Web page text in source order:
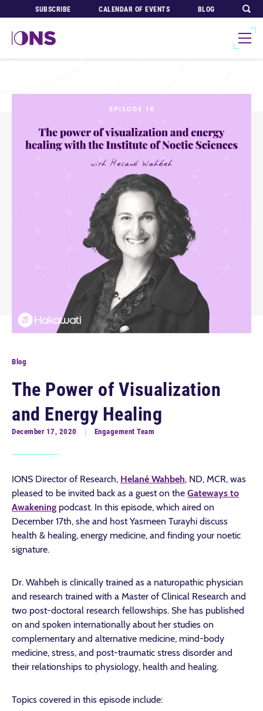
SUBSCRIBE CALENDAR OF EVENTS BLOG
Blog
The Power of Visualization
and Energy Healing
December 17, 2020 Engagement Team
IONS Director of Research, Helané Wahbeh, ND, MCR, was
pleased to be invited back as a guest on the Gateways to
Awakening podcast. In this episode, which aired on
December 17th, she and host Yasmeen Turayhi discuss
health & healing, energy medicine, and finding your noetic
signature.
Dr. Wahbeh is clinically trained as a naturopathic physician
and research trained with a Master of Clinical Research and
two post-doctoral research fellowships. She has published
on and spoken internationally about her studies on
complementary and alternative medicine, mind-body
medicine, stress, and post-traumatic stress disorder and
their relationships to physiology, health and healing.
Topics covered in this episode include: